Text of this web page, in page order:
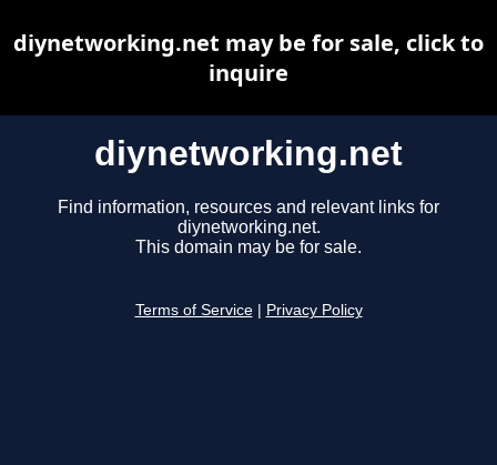
diynetworking.net
Find information, resources and relevant links for
diynetworking.net.
This domain may be for sale.
Terms of Service Privacy Policy
diynetworking.net may be for sale, click to
inquire